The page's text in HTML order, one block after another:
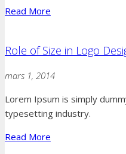
Read More
Role of Size in Logo
mars 1, 2014
Lorem Ipsum is simply
typesetting industry.
Read More